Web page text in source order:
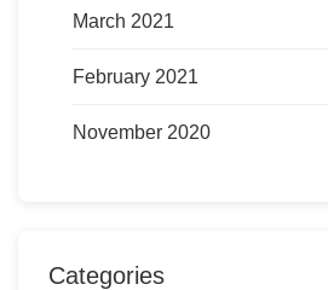
March 2021
February 2021
November 2020
Categories